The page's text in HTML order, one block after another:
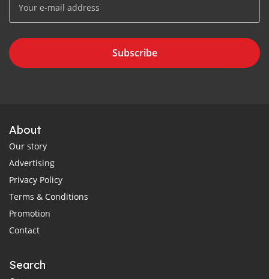
Subscribe
About
Our story
Advertising
Privacy Policy
Terms & Conditions
Promotion
Contact
Search